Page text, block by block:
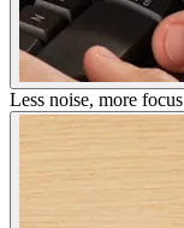
Less noise, more focus